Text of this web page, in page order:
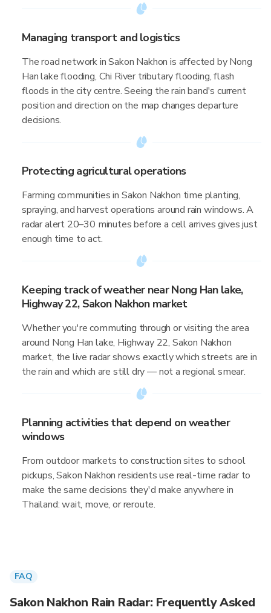
Managing transport and logistics
The road network in Sakon Nakhon is affected by Nong
Han lake flooding, Chi River tributary flooding, flash
floods in the city centre. Seeing the rain band's current
position and direction on the map changes departure
decisions.
Protecting agricultural operations
Farming communities in Sakon Nakhon time planting,
spraying, and harvest operations around rain windows. A
radar alert 20–30 minutes before a cell arrives gives just
enough time to act.
Keeping track of weather near Nong Han lake,
Highway 22, Sakon Nakhon market
Whether you're commuting through or visiting the area
around Nong Han lake, Highway 22, Sakon Nakhon
market, the live radar shows exactly which streets are in
the rain and which are still dry — not a regional smear.
Planning activities that depend on weather
windows
From outdoor markets to construction sites to school
pickups, Sakon Nakhon residents use real-time radar to
make the same decisions they'd make anywhere in
Thailand: wait, move, or reroute.
FAQ
Sakon Nakhon Rain Radar: Frequently Asked